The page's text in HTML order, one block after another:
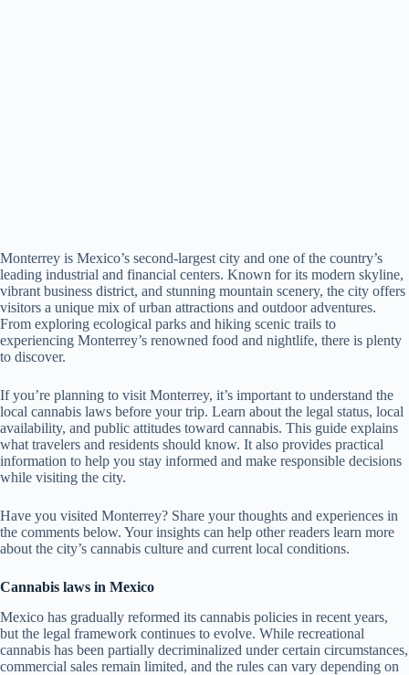
Monterrey is Mexico’s second-largest city and one of the country’s
leading industrial and financial centers. Known for its modern skyline,
vibrant business district, and stunning mountain scenery, the city offers
visitors a unique mix of urban attractions and outdoor adventures.
From exploring ecological parks and hiking scenic trails to
experiencing Monterrey’s renowned food and nightlife, there is plenty
to discover.
If you’re planning to visit Monterrey, it’s important to understand the
local cannabis laws before your trip. Learn about the legal status, local
availability, and public attitudes toward cannabis. This guide explains
what travelers and residents should know. It also provides practical
information to help you stay informed and make responsible decisions
while visiting the city.
Have you visited Monterrey? Share your thoughts and experiences in
the comments below. Your insights can help other readers learn more
about the city’s cannabis culture and current local conditions.
Cannabis laws in Mexico
Mexico has gradually reformed its cannabis policies in recent years,
but the legal framework continues to evolve. While recreational
cannabis has been partially decriminalized under certain circumstances,
commercial sales remain limited, and the rules can vary depending on